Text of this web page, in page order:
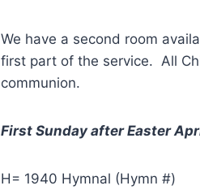
We have a second room
first part of the service. All
communion.
First Sunday after Easter
H= 1940 Hymnal (Hymn #)